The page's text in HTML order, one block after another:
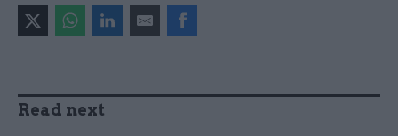
Read next